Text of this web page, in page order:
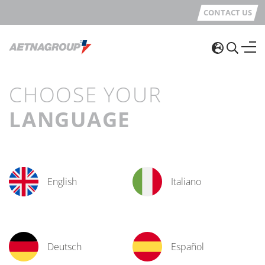
CONTACT US
CHOOSE YOUR
LANGUAGE
English Italiano
Deutsch Español